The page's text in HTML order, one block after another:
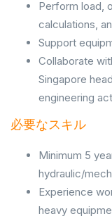
Perform load,
calculations,
Support
Collaborate
Singapore
engineering
必要なスキル
Minimum 5
hydraulic/
Experience
heavy